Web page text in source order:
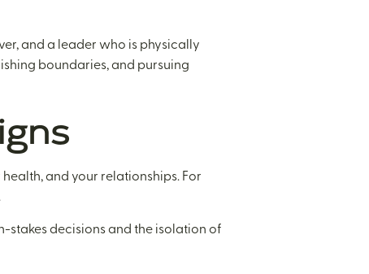
and a leader who is physically
boundaries, and pursuing
and your relationships. For
stakes decisions and the isolation of